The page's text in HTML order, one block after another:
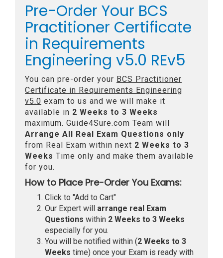
Pre-Order Your BCS
Practitioner Certificate
in Requirements
Engineering v5.0 REv5
You can pre-order your BCS Practitioner
Certificate in Requirements Engineering
v5.0 exam to us and we will make it
available in 2 Weeks to 3 Weeks
maximum. Guide4Sure.com Team will
Arrange All Real Exam Questions only
from Real Exam within next 2 Weeks to 3
Weeks Time only and make them available
for you.
How to Place Pre-Order You Exams:
Click to "Add to Cart"
Our Expert will arrange real Exam
Questions within 2 Weeks to 3 Weeks
especially for you.
You will be notified within (2 Weeks to 3
Weeks time) once your Exam is ready with